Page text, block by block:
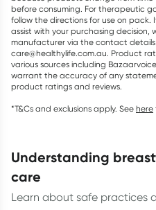
before consuming. For therapeutic
follow the directions for use on
assist with your purchasing
manufacturer via the contact
care@healthylife.com.au. Product
various sources including
warrant the accuracy of any
product ratings and reviews.
*T&Cs and exclusions apply. See here
understanding breastfeeding and baby
care
Learn about safe practices